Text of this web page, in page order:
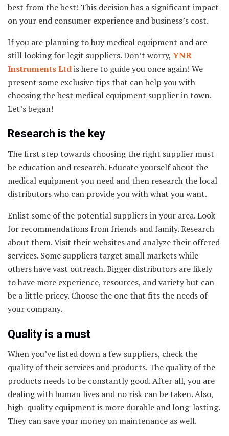
best from the best! This decision has a significant impact
on your end consumer experience and business’s cost.
If you are planning to buy medical equipment and are
still looking for legit suppliers. Don’t worry, YNR
Instruments Ltdis here to guide you once again! We
present some exclusive tips that can help you with
choosing the best medical equipment supplier in town.
Let’s began!
Research is the key
The first step towards choosing the right supplier must
be education and research. Educate yourself about the
medical equipment you need and then research the local
distributors who can provide you with what you want.
Enlist some of the potential suppliers in your area. Look
for recommendations from friends and family. Research
about them. Visit their websites and analyze their offered
services. Some suppliers target small markets while
others have vast outreach. Bigger distributors are likely
to have more experience, resources, and variety but can
be a little pricey. Choose the one that fits the needs of
your company.
Quality is a must
When you’ve listed down a few suppliers, check the
quality of their services and products. The quality of the
products needs to be constantly good. After all, you are
dealing with human lives and no risk can be taken. Also,
high-quality equipment is more durable and long-lasting.
They can save your money on maintenance as well.